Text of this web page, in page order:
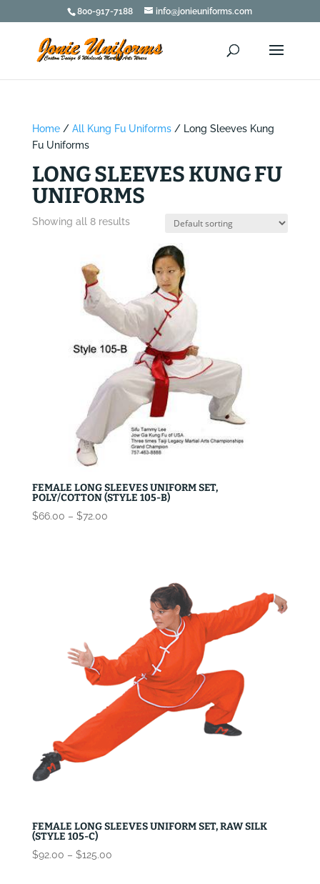
800-917-7188 info@jonieuniforms.com
Home/ All Kung Fu Uniforms/ Long Sleeves Kung
Fu Uniforms
LONG SLEEVES KUNG FU
UNIFORMS
Showing all 8 results
FEMALE LONG SLEEVES UNIFORM SET,
POLY/COTTON (STYLE 105-B)
$66.00 – $72.00Price
FEMALE LONG SLEEVES UNIFORM SET, RAW SILK
(STYLE 105-C)
$92.00 – $125.00Price